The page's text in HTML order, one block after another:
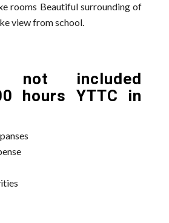
rooms Beautiful surrounding of
view from school.
not included
hours YTTC in